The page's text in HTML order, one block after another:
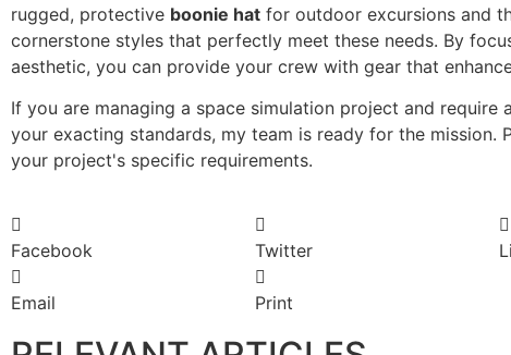
rugged, protective boonie hat for outdoor excursions and
cornerstone styles that perfectly meet these needs. By
aesthetic, you can provide your crew with gear that
If you are managing a space simulation project and
your exacting standards, my team is ready for the mission.
your project's specific requirements.
Facebook Twitter
Email Print